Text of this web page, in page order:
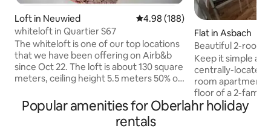
Loft in Neuwied 4.98 out of 5 average rating,
4.98 (188)
whiteloft in Quartier S67
The whiteloft is one of our top locations
that we have been offering on Airb&b
since Oct 22. The loft is about 130 square
meters, ceiling height 5.5 meters 50% of
only. Bathtub, daybed, 2-person spiral
shower and Real wood fireplace leave
nothing to be desired. In summer, a 5 x 4
Flat in Asbach
Beautiful 2-room
Keep it simple at
centrally-located
room apartment
floor of a 2-family
space of about 42
in the entrance
Popular amenities for Oberlahr holiday
rentals